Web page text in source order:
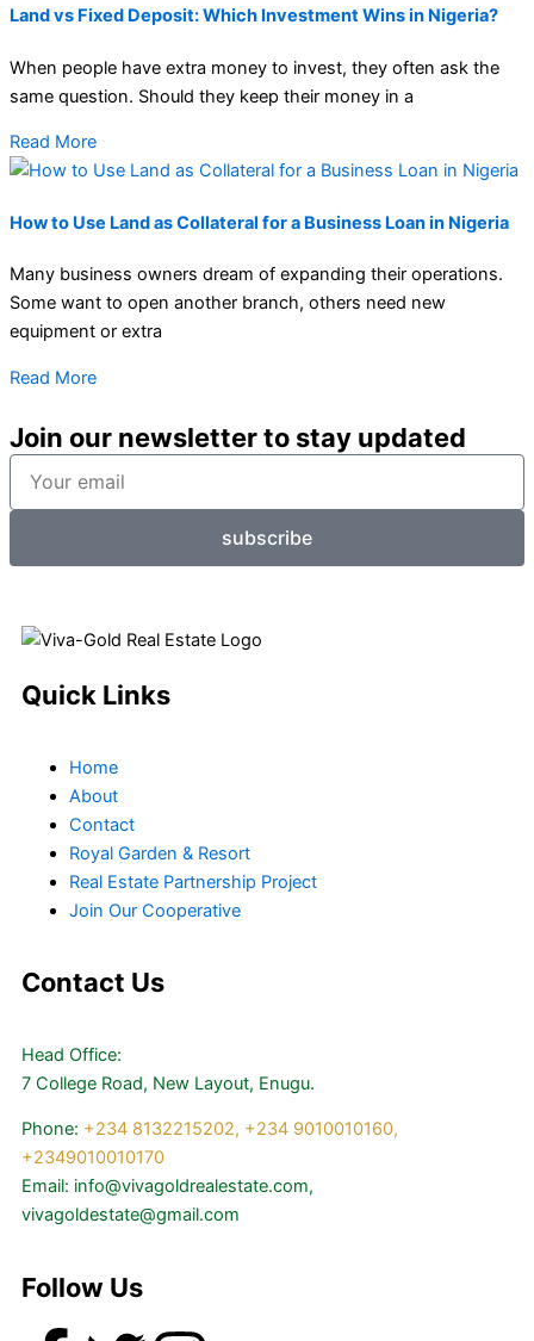
Land vs Fixed Deposit: Which Investment Wins in Nigeria?
When people have extra money to invest, they often ask the
same question. Should they keep their money in a
Read More
How to Use Land as Collateral for a Business Loan in Nigeria
Many business owners dream of expanding their operations.
Some want to open another branch, others need new
equipment or extra
Read More
Join our newsletter to stay updated
Your
email
subscribe
Quick Links
Home
About
Contact
Royal Garden & Resort
Real Estate Partnership Project
Join Our Cooperative
Contact Us
Head Office:
7 College Road, New Layout, Enugu.
Phone: +234 8132215202, +234 9010010160,
+2349010010170
Email: info@vivagoldrealestate.com,
vivagoldestate@gmail.com
Follow Us